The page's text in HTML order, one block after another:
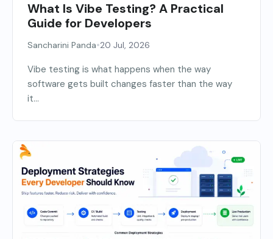
What Is Vibe Testing? A Practical
Guide for Developers
Sancharini Panda•20 Jul, 2026
Vibe testing is what happens when the way
software gets built changes faster than the way
it...